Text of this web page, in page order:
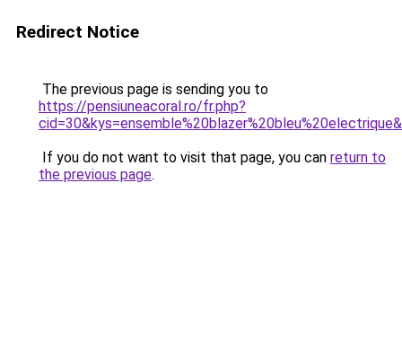
Redirect Notice
The previous page is sending you to
https://pensiuneacoral.ro/fr.php?
If you do not want to visit that page, you can return to
the previous page.